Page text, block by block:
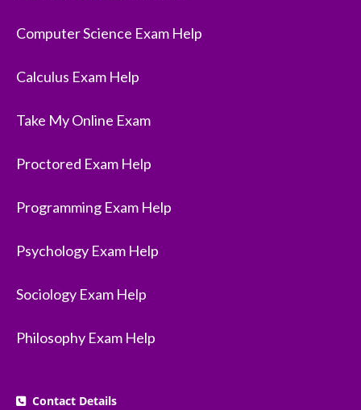
Computer Science Exam Help
Calculus Exam Help
Take My Online Exam
Proctored Exam Help
Programming Exam Help
Psychology Exam Help
Sociology Exam Help
Philosophy Exam Help
Contact Details